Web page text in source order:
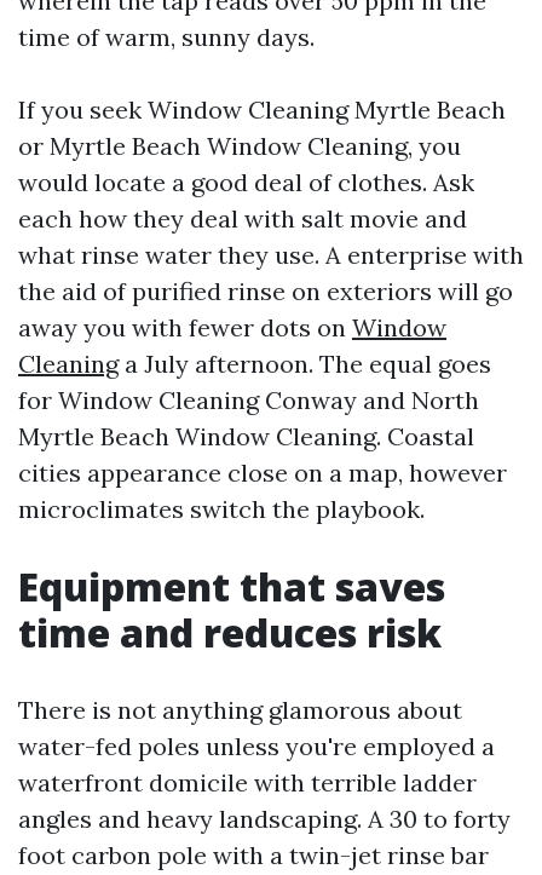
time of warm, sunny days.
If you seek Window Cleaning Myrtle Beach
or Myrtle Beach Window Cleaning, you
would locate a good deal of clothes. Ask
each how they deal with salt movie and
what rinse water they use. A enterprise with
the aid of purified rinse on exteriors will go
away you with fewer dots on Window
Cleaninga July afternoon. The equal goes
for Window Cleaning Conway and North
Myrtle Beach Window Cleaning. Coastal
cities appearance close on a map, however
microclimates switch the playbook.
Equipment that saves
time and reduces risk
There is not anything glamorous about
water-fed poles unless you're employed a
waterfront domicile with terrible ladder
angles and heavy landscaping. A 30 to forty
foot carbon pole with a twin-jet rinse bar